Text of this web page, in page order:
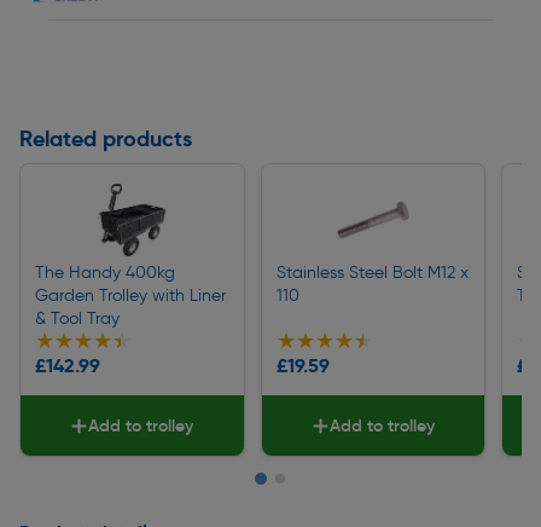
Related products
The Handy 400kg
Garden Trolley with Liner
& Tool Tray
★★★★★
★★★★★
£142.99
Add to trolley
Stainless Steel Bolt M12 x
110
★★★★★
★★★★★
£19.59
Add to trolley